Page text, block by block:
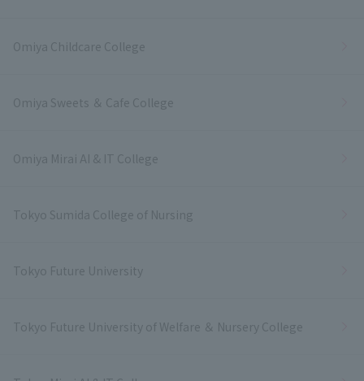
Omiya Childcare College
Omiya Sweets ＆ Cafe College
Omiya Mirai AI & IT College
Tokyo Sumida College of Nursing
Tokyo Future University
Tokyo Future University of Welfare ＆ Nursery College